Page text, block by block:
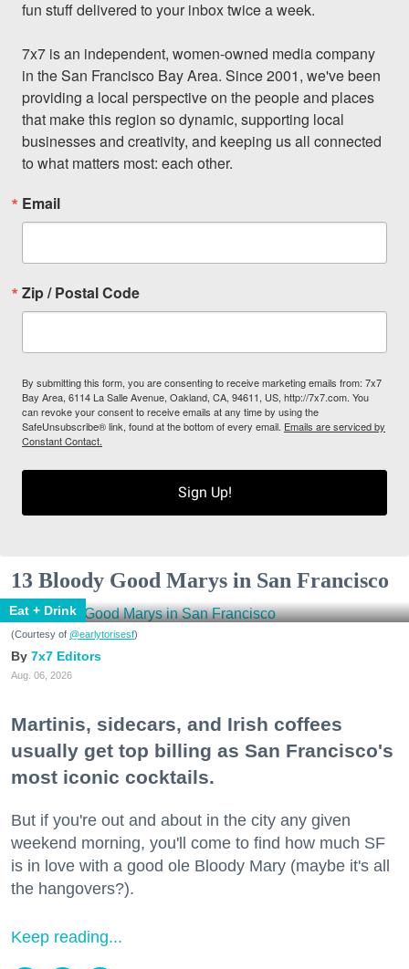
fun stuff delivered to your inbox twice a week.
7x7 is an independent, women-owned media company
in the San Francisco Bay Area. Since 2001, we've been
providing a local perspective on the people and places
that make this region so dynamic, supporting local
businesses and creativity, and keeping us all connected
to what matters most: each other.
Email
Zip / Postal Code
By submitting this form, you are consenting to receive marketing emails from: 7x7
Bay Area, 6114 La Salle Avenue, Oakland, CA, 94611, US, http://7x7.com. You
can revoke your consent to receive emails at any time by using the
SafeUnsubscribe® link, found at the bottom of every email. Emails are serviced by
Constant Contact.
Sign Up!
13 Bloody Good Marys in San Francisco
Eat + Drink
(Courtesy of @earlytorisesf)
7x7 Editors
Aug. 06, 2026
Martinis, sidecars, and Irish coffees
usually get top billing as San Francisco's
most iconic cocktails.
But if you're out and about in the city any given
weekend morning, you'll come to find how much SF
is in love with a good ole Bloody Mary (maybe it's all
the hangovers?).
Keep reading...